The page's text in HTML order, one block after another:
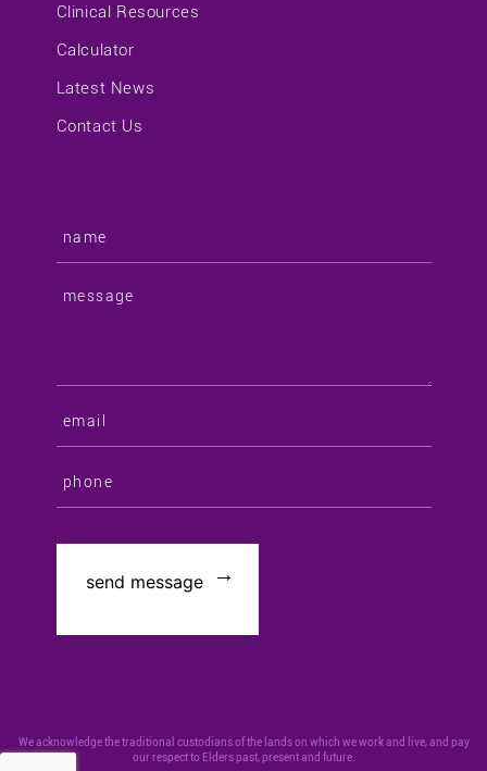
Clinical Resources
Calculator
Latest News
Contact Us
We acknowledge the traditional custodians of the lands on which we work and live, and pay
our respect to Elders past, present and future.